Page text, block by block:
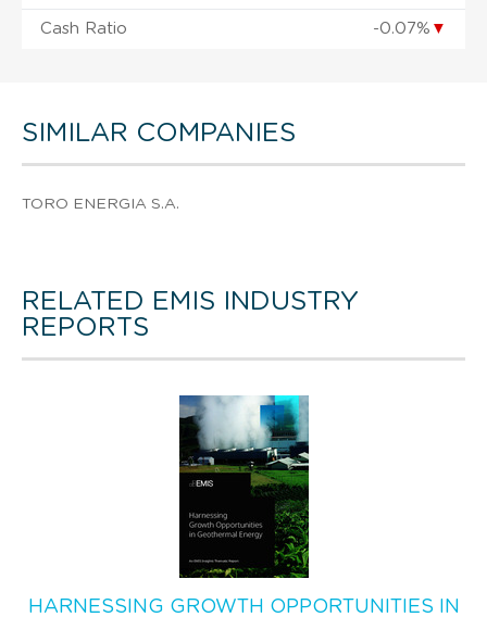
Cash Ratio -0.07% ▼
SIMILAR COMPANIES
TORO ENERGIA S.A.
RELATED EMIS INDUSTRY
REPORTS
HARNESSING GROWTH OPPORTUNITIES IN